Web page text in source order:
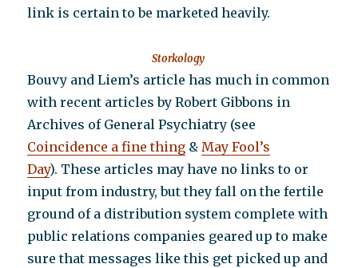
link is certain to be marketed heavily.
Storkology
Bouvy and Liem’s article has much in common
with recent articles by Robert Gibbons in
Archives of General Psychiatry (see
Coincidence a fine thing &May Fool’s
Day). These articles may have no links to or
input from industry, but they fall on the fertile
ground of a distribution system complete with
public relations companies geared up to make
sure that messages like this get picked up and